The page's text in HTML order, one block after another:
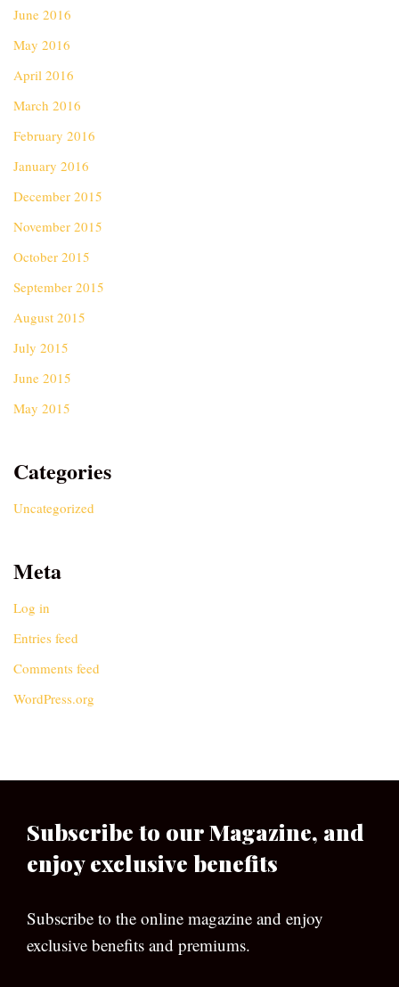
June 2016
May 2016
April 2016
March 2016
February 2016
January 2016
December 2015
November 2015
October 2015
September 2015
August 2015
July 2015
June 2015
May 2015
Categories
Uncategorized
Meta
Log in
Entries feed
Comments feed
WordPress.org
Subscribe to our Magazine, and
enjoy exclusive benefits
Subscribe to the online magazine and enjoy
exclusive benefits and premiums.